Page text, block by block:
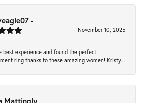
-
November 10, 2025
best experience and found the perfect
ring thanks to these amazing women! Kristy...